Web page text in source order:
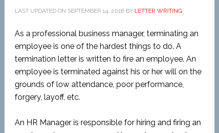
LAST UPDATED ON SEPTEMBER 14, 2018 BY LETTER WRITING
As a professional business manager, terminating an
employee is one of the hardest things to do. A
termination letter is written to fire an employee. An
employee is terminated against his or her will on the
grounds of low attendance, poor performance,
forgery, layoff, etc.
An HR Manager is responsible for hiring and firing an